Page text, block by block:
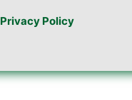
Privacy Policy